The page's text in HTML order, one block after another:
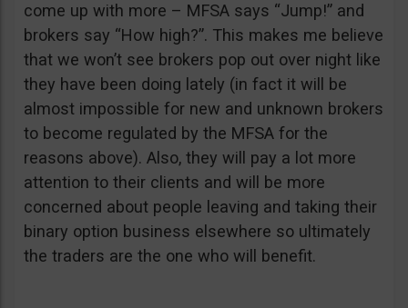
come up with more – MFSA says “Jump!” and
brokers say “How high?”. This makes me believe
that we won’t see brokers pop out over night like
they have been doing lately (in fact it will be
almost impossible for new and unknown brokers
to become regulated by the MFSA for the
reasons above). Also, they will pay a lot more
attention to their clients and will be more
concerned about people leaving and taking their
binary option business elsewhere so ultimately
the traders are the one who will benefit.